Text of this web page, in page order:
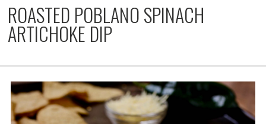
ROASTED POBLANO SPINACH
ARTICHOKE DIP